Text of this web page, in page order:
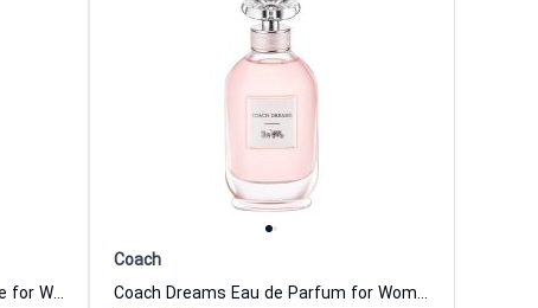
Boss Ma Vie LEau Eau de Toilette for Women
Coach
Coach Dreams Eau de Parfum for Women Coach